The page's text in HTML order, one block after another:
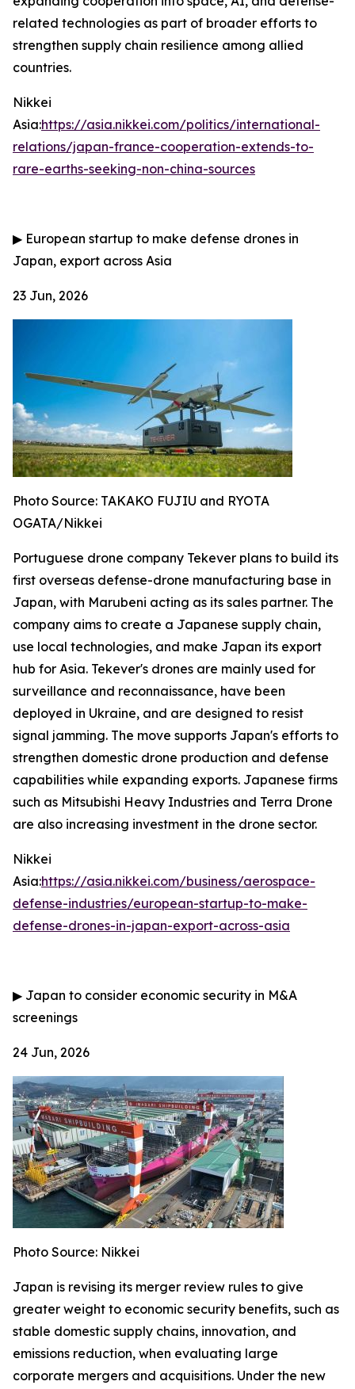
related technologies as part of broader efforts to
strengthen supply chain resilience among allied
countries.
Nikkei
Asia:https://asia.nikkei.com/politics/international-
relations/japan-france-cooperation-extends-to-
rare-earths-seeking-non-china-sources
▶ European startup to make defense drones in
Japan, export across Asia
23 Jun, 2026
Photo Source: TAKAKO FUJIU and RYOTA
OGATA/Nikkei
Portuguese drone company Tekever plans to build its
first overseas defense-drone manufacturing base in
Japan, with Marubeni acting as its sales partner. The
company aims to create a Japanese supply chain,
use local technologies, and make Japan its export
hub for Asia. Tekever's drones are mainly used for
surveillance and reconnaissance, have been
deployed in Ukraine, and are designed to resist
signal jamming. The move supports Japan's efforts to
strengthen domestic drone production and defense
capabilities while expanding exports. Japanese firms
such as Mitsubishi Heavy Industries and Terra Drone
are also increasing investment in the drone sector.
Nikkei
Asia:https://asia.nikkei.com/business/aerospace-
defense-industries/european-startup-to-make-
defense-drones-in-japan-export-across-asia
▶ Japan to consider economic security in M&A
screenings
24 Jun, 2026
Photo Source: Nikkei
Japan is revising its merger review rules to give
greater weight to economic security benefits, such as
stable domestic supply chains, innovation, and
emissions reduction, when evaluating large
corporate mergers and acquisitions. Under the new